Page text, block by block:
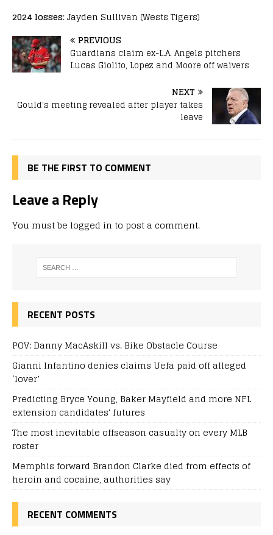
2024 losses: Jayden Sullivan (Wests Tigers)
PREVIOUS
Guardians claim ex-L.A. Angels pitchers
Lucas Giolito, Lopez and Moore off waivers
NEXT
Gould's meeting revealed after player takes
leave
BE THE FIRST TO COMMENT
Leave a Reply
You must be logged in to post a comment.
RECENT POSTS
POV: Danny MacAskill vs. Bike Obstacle Course
Gianni Infantino denies claims Uefa paid off alleged
‘lover’
Predicting Bryce Young, Baker Mayfield and more NFL
extension candidates' futures
The most inevitable offseason casualty on every MLB
roster
Memphis forward Brandon Clarke died from effects of
heroin and cocaine, authorities say
RECENT COMMENTS